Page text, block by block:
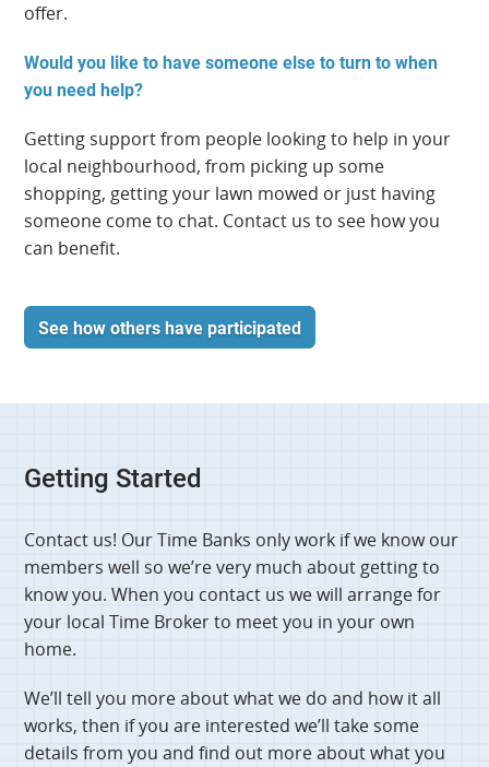
offer.
Would you like to have someone else to turn to when
you need help?
Getting support from people looking to help in your
local neighbourhood, from picking up some
shopping, getting your lawn mowed or just having
someone come to chat. Contact us to see how you
can benefit.
See how others have participated
Getting Started
Contact us! Our Time Banks only work if we know our
members well so we’re very much about getting to
know you. When you contact us we will arrange for
your local Time Broker to meet you in your own
home.
We’ll tell you more about what we do and how it all
works, then if you are interested we’ll take some
details from you and find out more about what you